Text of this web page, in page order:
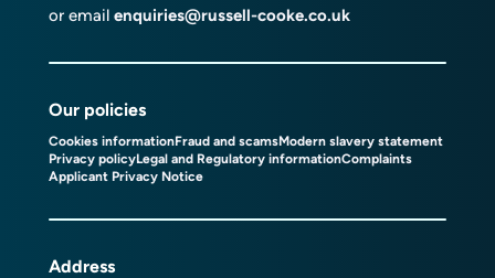
or email enquiries@russell-cooke.co.uk
Our policies
Cookies informationFraud and scamsModern slavery statement
Privacy policyLegal and Regulatory informationComplaints
Applicant Privacy Notice
Address